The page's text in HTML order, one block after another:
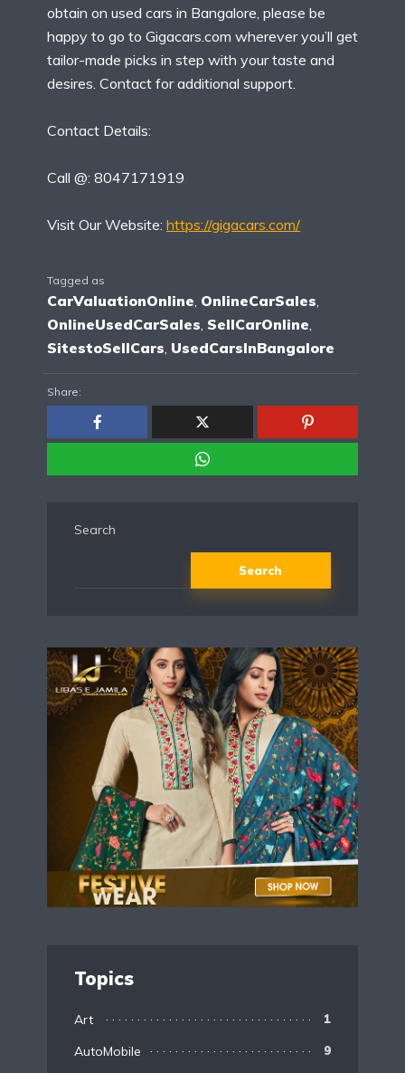
obtain on used cars in Bangalore, please be
happy to go to Gigacars.com wherever you’ll get
tailor-made picks in step with your taste and
desires. Contact for additional support.
Contact Details:
Call @: 8047171919
Visit Our Website: https://gigacars.com/
Tagged as
CarValuationOnline OnlineCarSales
OnlineUsedCarSales SellCarOnline
SitestoSellCars UsedCarsInBangalore
Share:
Search
Search
Topics
Art 1
AutoMobile 9